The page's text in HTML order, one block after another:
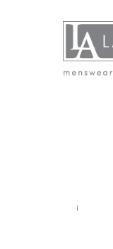
MENSWEAR
SCHOOLWEAR
FORMAL WEAR
CONTACT